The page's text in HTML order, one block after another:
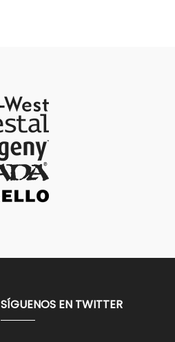
SÍGUENOS EN TWITTER